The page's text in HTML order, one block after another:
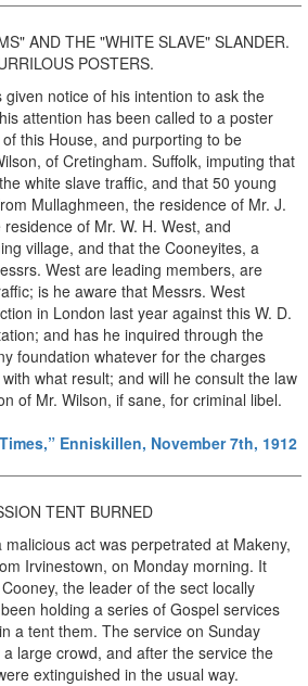
AND THE "WHITE SLAVE" SLANDER.
POSTERS.
notice of his intention to ask the
attention has been called to a poster
this House, and purporting to be
of Cretingham. Suffolk, imputing that
white slave traffic, and that 50 young
Mullaghmeen, the residence of Mr. J.
of Mr. W. H. West, and
village, and that the Cooneyites, a
West are leading members, are
is he aware that Messrs. West
in London last year against this W. D.
and has he inquired through the
foundation whatever for the charges
what result; and will he consult the law
of Mr. Wilson, if sane, for criminal libel.
Enniskillen, November 7th, 1912
TENT BURNED
act was perpetrated at Makeny,
Irvinestown, on Monday morning. It
the leader of the sect locally
holding a series of Gospel services
a tent them. The service on Sunday
large crowd, and after the service the
extinguished in the usual way.